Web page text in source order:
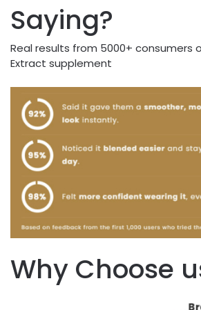
Saying?
Real results from 5000+ consumers
Extract supplement
Why Choose